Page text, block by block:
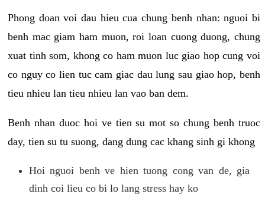
Phong doan voi dau hieu cua chung benh nhan: nguoi bi
benh mac giam ham muon, roi loan cuong duong, chung
xuat tinh som, khong co ham muon luc giao hop cung voi
co nguy co lien tuc cam giac dau lung sau giao hop, benh
tieu nhieu lan tieu nhieu lan vao ban dem.
Benh nhan duoc hoi ve tien su mot so chung benh truoc
day, tien su tu suong, dang dung cac khang sinh gi khong
Hoi nguoi benh ve hien tuong cong van de, gia
dinh coi lieu co bi lo lang stress hay ko